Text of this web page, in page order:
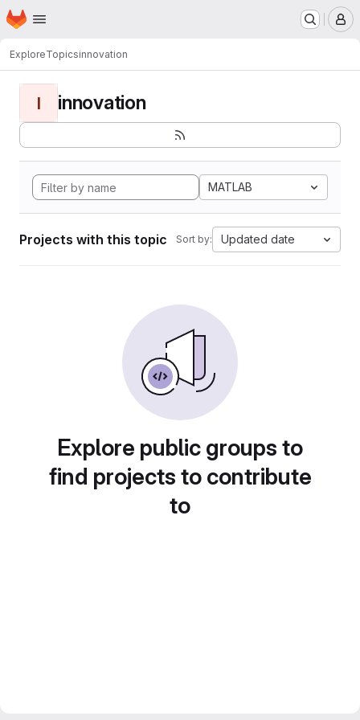
Skip to main content
Homepage
ExploreTopicsinnovation
I innovation
MATLAB
Projects with this topic Sort by: Updated date
Explore public groups to
find projects to contribute
to